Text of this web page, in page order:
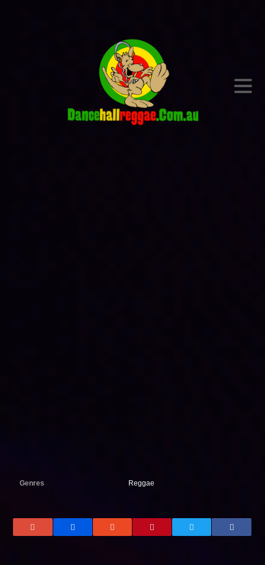
Genres Reggae